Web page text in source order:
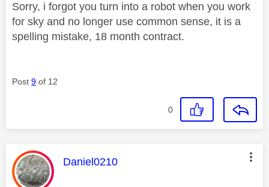
Sorry, i forgot you turn into a robot when you work
for sky and no longer use common sense, it is a
spelling mistake, 18 month contract.
Post 9 of 12
0
This message was authored by:
Daniel0210